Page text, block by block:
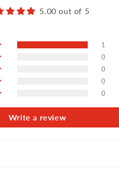
5.00 out of 5
1
0
0
0
0
Write a review